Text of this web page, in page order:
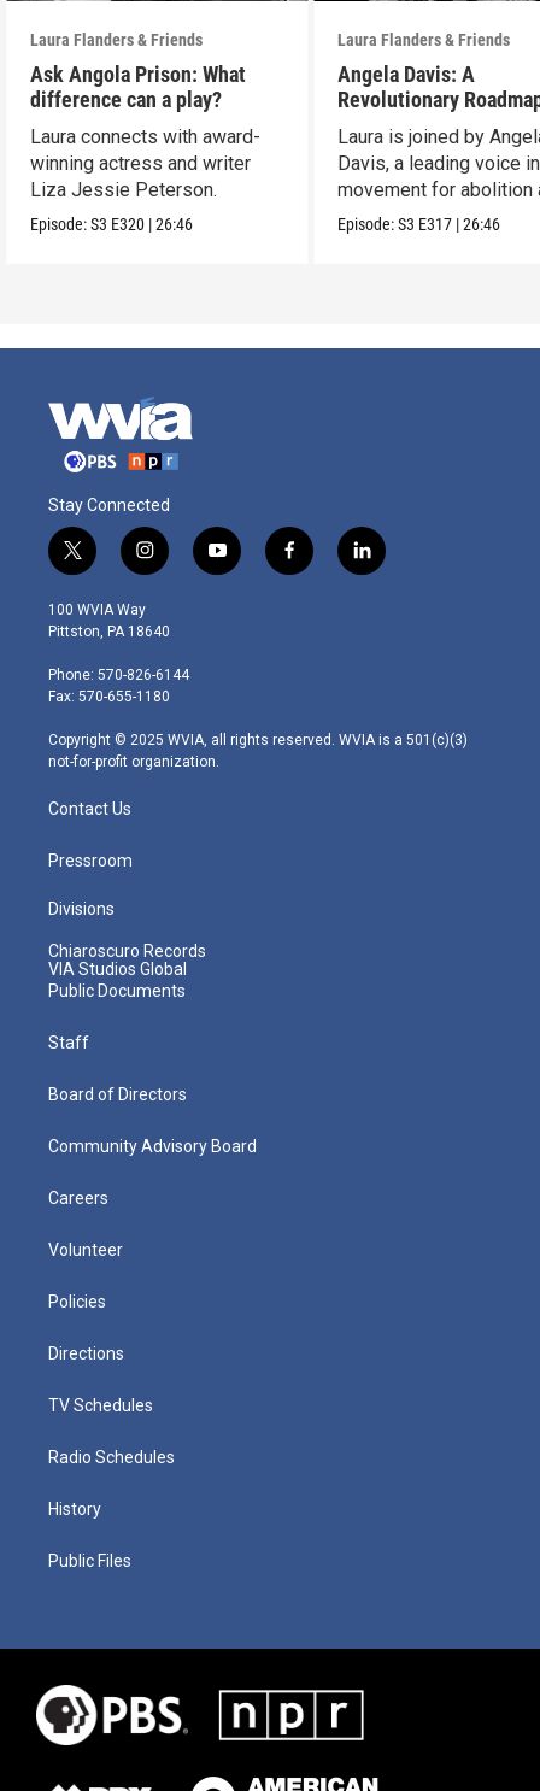
Laura Flanders & Friends
Ask Angola Prison: What
difference can a play?
Laura connects with award-
winning actress and writer
Liza Jessie Peterson.
Episode:S3 E320 |26:46
Laura Flanders & Friends
Angela Davis: A
Revolutionary
Building a Better
Laura is joined by
Davis, a leading voice
movement for abolition
feminism.
Episode:S3 E317 |26:46
Stay Connected
t
w
i
t
e
r
i
n
s
t
g
r
m
y
o
f
a
l
i
100 WVIA Way
Pittston, PA 18640
Phone: 570-826-6144
Fax: 570-655-1180
Copyright © 2025 WVIA, all rights reserved. WVIA is a 501(c)(3)
not-for-profit organization.
Contact Us
Pressroom
Divisions
Chiaroscuro Records
VIA Studios Global
Public Documents
Staff
Board of Directors
Community Advisory Board
Careers
Volunteer
Policies
Directions
TV Schedules
Radio Schedules
History
Public Files